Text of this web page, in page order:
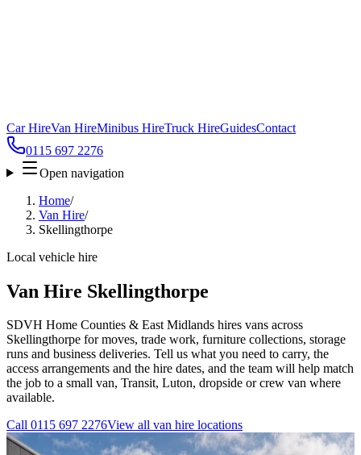
Car HireVan HireMinibus HireTruck HireGuidesContact
0115 697 2276
Open navigation
Home/
Van Hire/
Skellingthorpe
Local vehicle hire
Van Hire Skellingthorpe
SDVH Home Counties & East Midlands hires vans across
Skellingthorpe for moves, trade work, furniture collections, storage
runs and business deliveries. Tell us what you need to carry, the
access arrangements and the hire dates, and the team will help match
the job to a small van, Transit, Luton, dropside or crew van where
available.
Call 0115 697 2276View all van hire locations